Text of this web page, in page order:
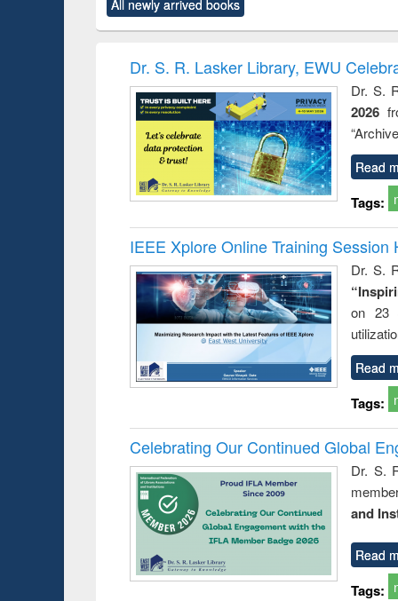
original content):
Criminology,
original content):
and
: a
All newly arrived books
Dr. S. R. Lasker Library, EWU
Dr. S.
2026
Read
Tags:
IEEE Xplore Online Training Session
Dr. S.
on 23
Read
Tags:
Celebrating Our Continued Global
Dr. S.
and
Read
Tags: